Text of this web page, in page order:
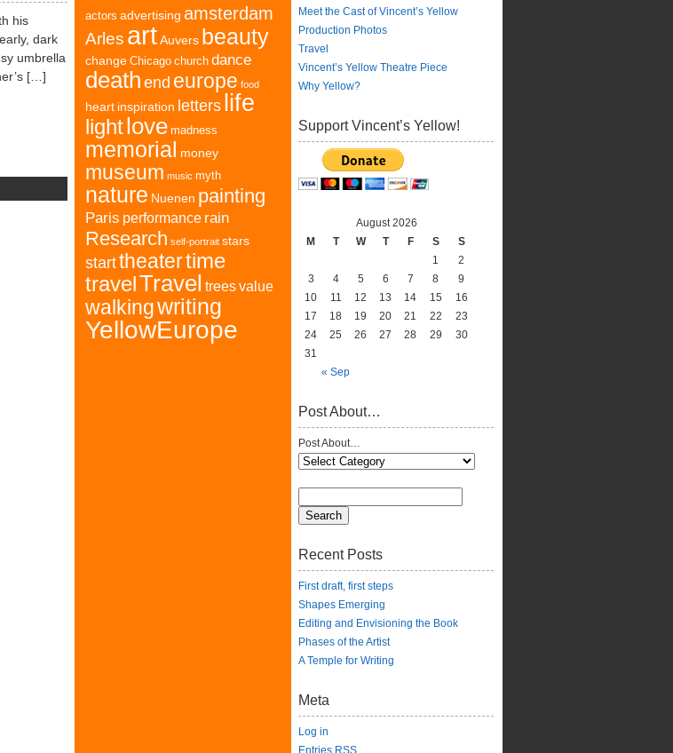
his
dark
umbrella
[…]
actors advertising amsterdam
Arles artAuvers beauty
change Chicago church dance
death end europe food
heart inspiration letters life
lightlove madness
memorial money
museum music myth
nature Nuenen painting
Paris performance rain
Research self-portrait stars
starttheatertime
travelTravel treesvalue
walkingwriting
YellowEurope
Meet the Cast of Vincent’s Yellow
Production Photos
Travel
Vincent’s Yellow Theatre Piece
Why Yellow?
Support Vincent’s Yellow!
August 2026
M
T W T F S S
« Sep
1
2
3
4 5 6 7 8
9
10
11 12 13 14 15
16
17
18 19 20 21 22
23
24
25 26 27 28 29
30
31
Post About…
Post About…
Recent Posts
First draft, first steps
Shapes Emerging
Editing and Envisioning the Book
Phases of the Artist
A Temple for Writing
Meta
Log in
Entries RSS